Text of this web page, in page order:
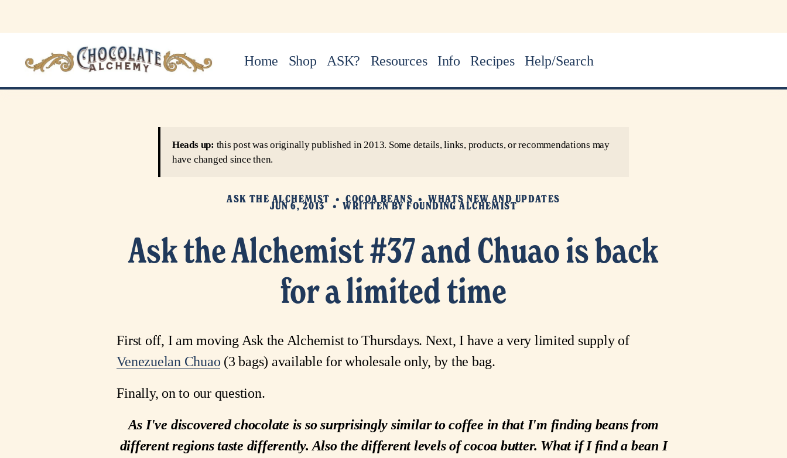
Home Shop ASK? Resources Info Recipes Help/Search
Ask the Alchemist #37 and Chuao is back
for a limited time
Heads up: this post was originally published in 2013. Some details, links, products, or recommendations may
have changed since then.
ASK THE ALCHEMIST COCOA BEANS WHATS NEW AND UPDATES
JUN 6, 2013 WRITTEN BYFOUNDING ALCHEMIST
First off, I am moving Ask the Alchemist to Thursdays. Next, I have a very limited supply of
Venezuelan Chuao (3 bags) available for wholesale only, by the bag.
Finally, on to our question.
As I've discovered chocolate is so surprisingly similar to coffee in that I'm finding beans from
different regions taste differently. Also the different levels of cocoa butter. What if I find a bean I